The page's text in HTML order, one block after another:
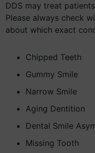
DDS may treat
Please always check
about which exact
Chipped Teeth
Gummy Smile
Narrow Smile
Aging Dentition
Dental Smile
Missing Tooth